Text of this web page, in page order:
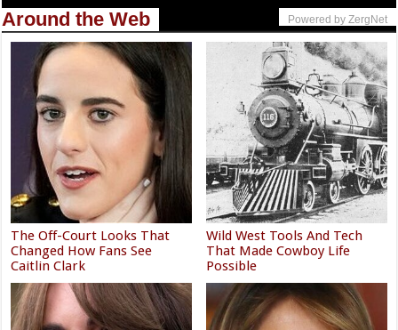
Around the Web Powered by ZergNet
The Off-Court Looks That
Changed How Fans See
Caitlin Clark
Wild West Tools And Tech
That Made Cowboy Life
Possible